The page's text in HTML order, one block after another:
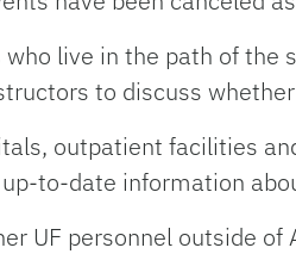
live in the path of
to discuss
outpatient facilities
to-date information
UF personnel outside